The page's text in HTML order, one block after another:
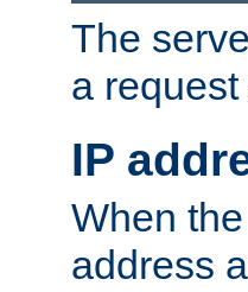
The
a
IP
When
address